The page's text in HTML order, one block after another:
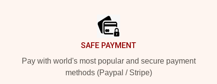
SAFE PAYMENT
Pay with world's most popular and secure payment
methods (Paypal / Stripe)